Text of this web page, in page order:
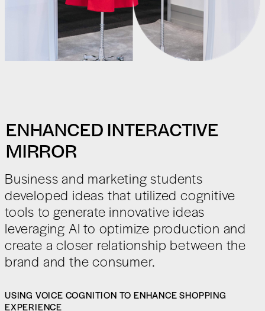
ENHANCED INTERACTIVE
MIRROR
Business and marketing students
developed ideas that utilized cognitive
tools to generate innovative ideas
leveraging AI to optimize production and
create a closer relationship between the
brand and the consumer.
USING VOICE COGNITION TO ENHANCE SHOPPING
EXPERIENCE